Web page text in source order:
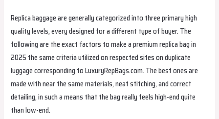
Replica baggage are generally categorized into three primary high
quality levels, every designed for a different type of buyer. The
following are the exact factors to make a premium replica bag in
2025 the same criteria utilized on respected sites on duplicate
luggage corresponding to LuxuryRepBags.com. The best ones are
made with near the same materials, neat stitching, and correct
detailing, in such a means that the bag really feels high-end quite
than low-end.